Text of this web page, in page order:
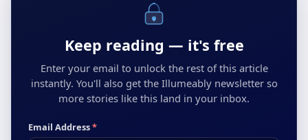
Keep reading — it's free
Enter your email to unlock the rest of this article
instantly. You'll also get the Illumeably newsletter so
more stories like this land in your inbox.
Email Address*